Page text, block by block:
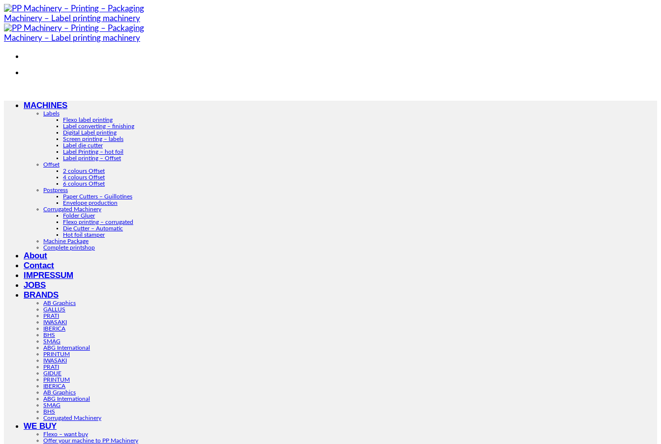
Skip
to
content
MACHINES
Labels
Flexo label printing
Label converting – finishing
Digital Label printing
Screen printing – labels
Label die cutter
Label Printing – hot foil
Label printing – Offset
Offset
2 colours Offset
4 colours Offset
6 colours Offset
Postpress
Paper Cutters – Guillotines
Envelope production
Corrugated Machinery
Folder Gluer
Flexo printing – corrugated
Die Cutter – Automatic
Hot foil stamper
Machine Package
Complete printshop
About
Contact
IMPRESSUM
JOBS
BRANDS
AB Graphics
GALLUS
PRATI
IWASAKI
IBERICA
BHS
SMAG
ABG International
PRINTUM
IWASAKI
PRATI
GIDUE
PRINTUM
IBERICA
AB Graphics
ABG International
SMAG
BHS
Corrugated Machinery
WE BUY
Flexo – want buy
Offer your machine to PP Machinery